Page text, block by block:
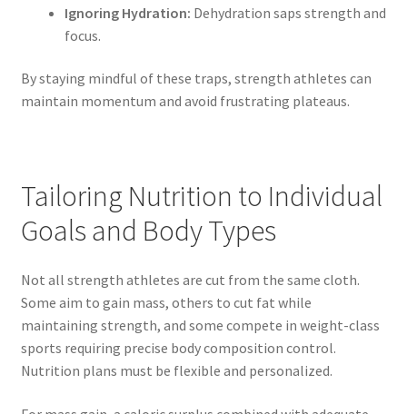
Ignoring Hydration: Dehydration saps strength and
focus.
By staying mindful of these traps, strength athletes can
maintain momentum and avoid frustrating plateaus.
Tailoring Nutrition to Individual
Goals and Body Types
Not all strength athletes are cut from the same cloth.
Some aim to gain mass, others to cut fat while
maintaining strength, and some compete in weight-class
sports requiring precise body composition control.
Nutrition plans must be flexible and personalized.